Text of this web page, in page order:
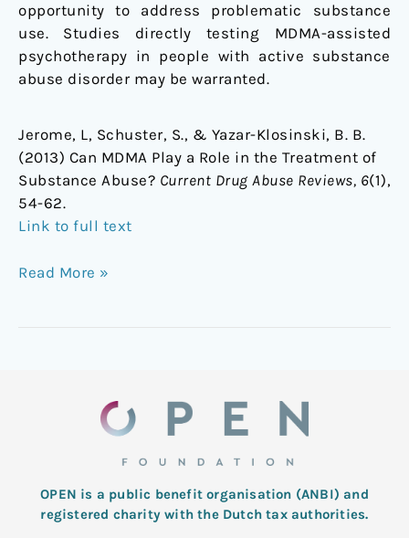
opportunity to address problematic substance
use. Studies directly testing MDMA-assisted
psychotherapy in people with active substance
abuse disorder may be warranted.
Jerome, L, Schuster, S., & Yazar-Klosinski, B. B.
(2013) Can MDMA Play a Role in the Treatment of
Substance Abuse? Current Drug Abuse Reviews, 6(1),
54-62.
Link to full text
Read More »
OPEN is a public benefit organisation (ANBI) and
registered charity with the Dutch tax authorities.